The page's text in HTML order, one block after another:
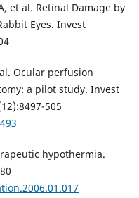
et al. Retinal Damage by
Eyes. Invest
Ocular perfusion
a pilot study. Invest
505
hypothermia.